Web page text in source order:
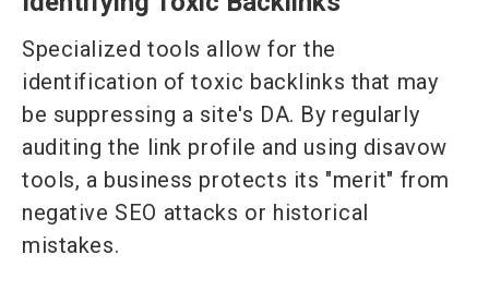
Specialized tools allow for the
identification of toxic backlinks that may
be suppressing a site's DA. By regularly
auditing the link profile and using disavow
tools, a business protects its "merit" from
negative SEO attacks or historical
mistakes.